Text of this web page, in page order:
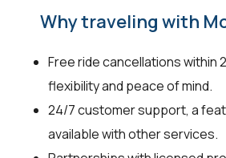
Why traveling with
Free ride cancellations within
flexibility and peace of mind.
24/7 customer support, a
available with other services.